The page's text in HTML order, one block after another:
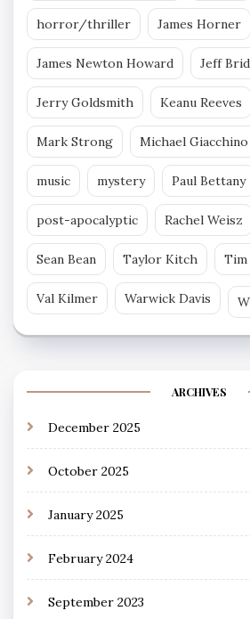
horror/thriller James Horner
James Newton Howard Jeff
Jerry Goldsmith Keanu Reeves
Mark Strong Michael Giacchino
music mystery Paul Bettany
post-apocalyptic Rachel Weisz
Sean Bean Taylor Kitch
Val Kilmer Warwick Davis
ARCHIVES
December 2025
October 2025
January 2025
February 2024
September 2023